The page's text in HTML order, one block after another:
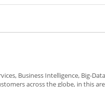
Business Intelligence, Big-
across the globe, in this